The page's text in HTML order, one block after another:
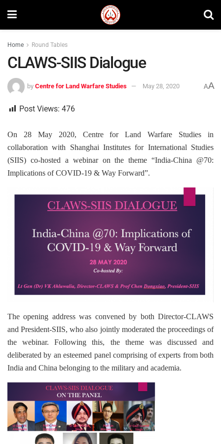
Home Round Tables
CLAWS-SIIS Dialogue
by Centre for Land Warfare Studies May 28, 2020 AA
Post Views: 476
On 28 May 2020, Centre for Land Warfare Studies in
collaboration with Shanghai Institutes for International Studies
(SIIS) co-hosted a webinar on the theme “India-China @70:
Implications of COVID-19 & Way Forward”.
The opening address was convened by both Director-CLAWS
and President-SIIS, who also jointly moderated the proceedings of
the webinar. Following this, the theme was discussed and
deliberated by an esteemed panel comprising of experts from both
India and China belonging to the military and academia.